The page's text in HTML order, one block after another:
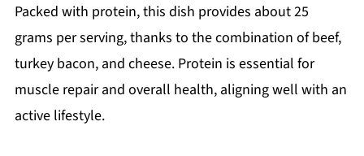
Packed with protein, this dish provides about 25
grams per serving, thanks to the combination of beef,
turkey bacon, and cheese. Protein is essential for
muscle repair and overall health, aligning well with an
active lifestyle.